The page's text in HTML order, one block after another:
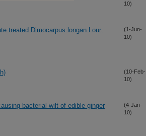
10)
treated Dimocarpus longan Lour.
(1-Jun-
10)
(10-Feb-
10)
bacterial wilt of edible ginger
(4-Jan-
10)